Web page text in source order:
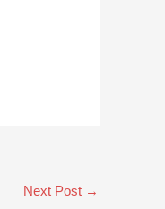
Next Post →